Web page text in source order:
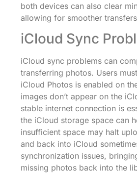
both devices can also clear
allowing for smoother
iCloud Sync
iCloud sync problems can
transferring photos. Users
iCloud Photos is enabled on
images don’t appear on the
stable internet connection is
the iCloud storage space can
insufficient space may halt
and back into iCloud
synchronization issues,
missing photos back into the